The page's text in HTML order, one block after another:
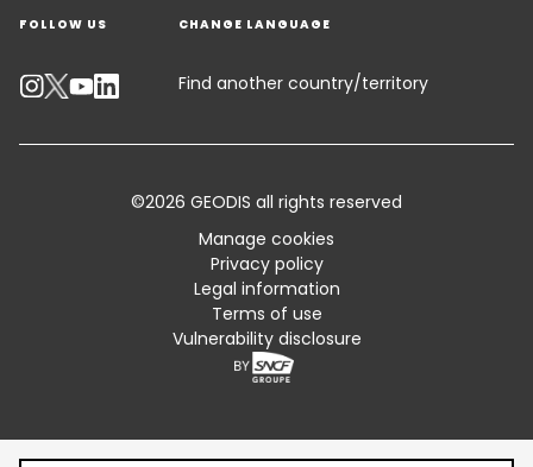
Industry Solutions
Contact an Expert
Track your parcel
Standard Trading Conditions and Certifications
FOLLOW US CHANGE LANGUAGE
Find another country/territory
©2026 GEODIS all rights reserved
Manage cookies
Privacy policy
Legal information
Terms of use
Vulnerability disclosure